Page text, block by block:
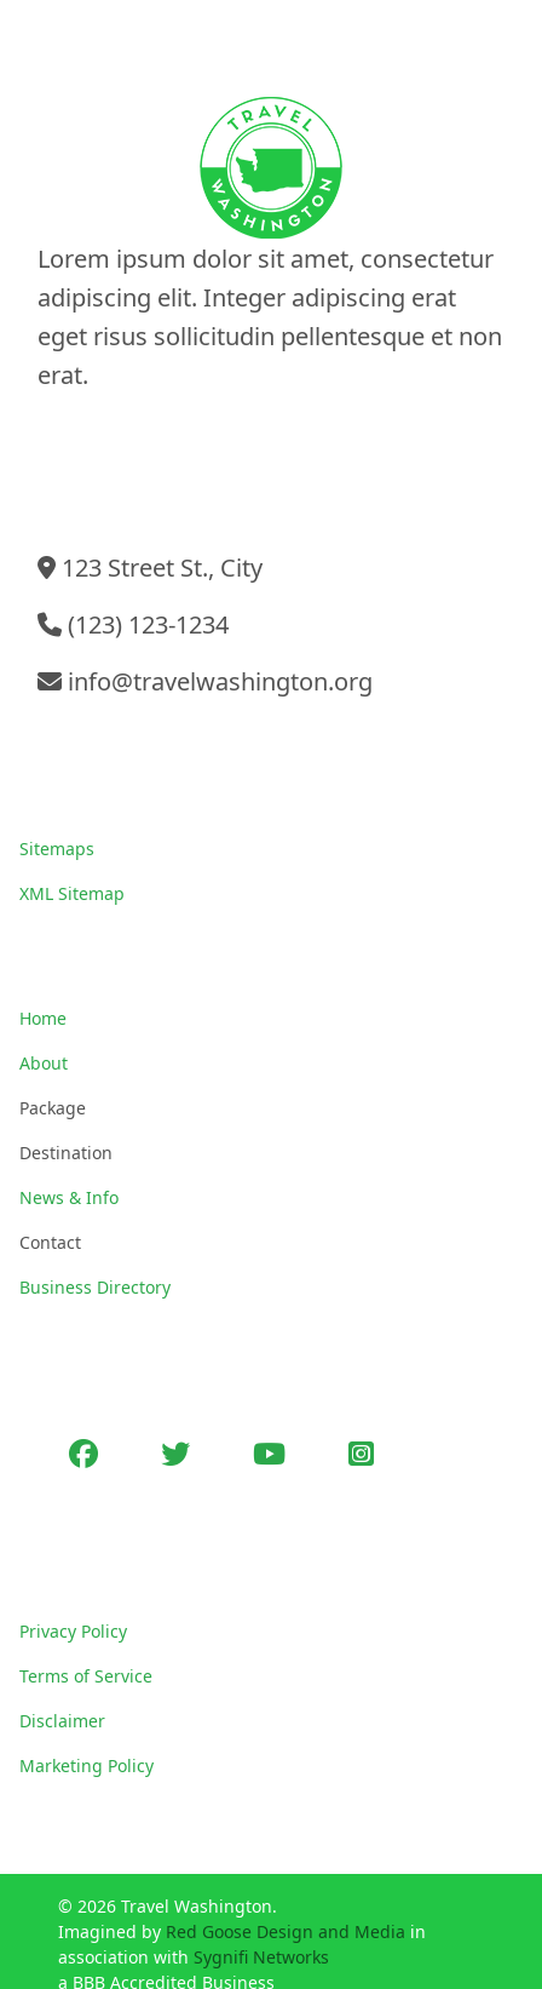
Lorem ipsum dolor sit amet, consectetur
adipiscing elit. Integer adipiscing erat
eget risus sollicitudin pellentesque et non
erat.
123 Street St., City
(123) 123-1234
info@travelwashington.org
Sitemaps
XML Sitemap
Home
About
Package
Destination
News & Info
Contact
Business Directory
FacebookTwitteryoutubeInstagram
Privacy Policy
Terms of Service
Disclaimer
Marketing Policy
© 2026 Travel Washington.
Imagined by Red Goose Design and Media in
association with Sygnifi Networks
a BBB Accredited Business